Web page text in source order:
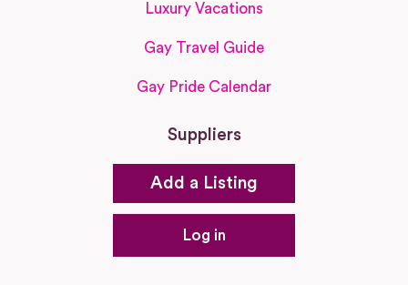
Luxury Vacations
Gay Travel Guide
Gay Pride Calendar
Suppliers
Add a Listing
Log in